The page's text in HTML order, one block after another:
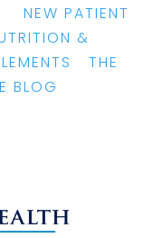
NEW PATIENT
&
THE
BLOG